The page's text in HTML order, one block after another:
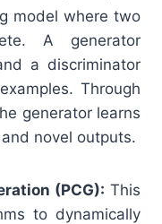
model where two
A generator
a discriminator
Through
generator learns
novel outputs.
(PCG): This
to dynamically